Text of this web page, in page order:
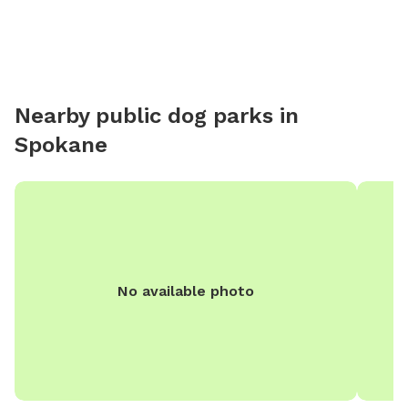
Nearby public dog parks in
Spokane
No available photo